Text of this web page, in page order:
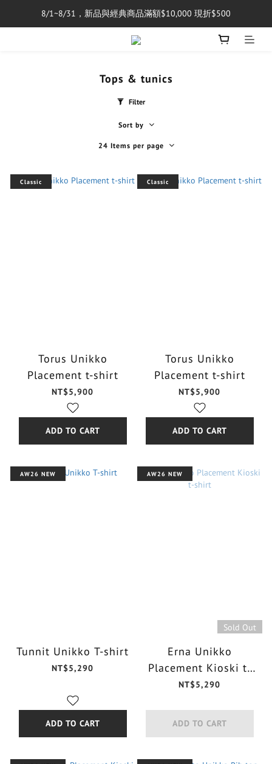
單筆消費滿$5,000享免運費
8/1~8/31，新品與經典商品滿額$10,000 現折$500
單筆消費滿$5,000享免運費
Tops & tunics
Filter
Sort by
24 Items per page
Classic
Torus Unikko
Placement t-shirt
NT$5,900
ADD TO CART
Classic
Torus Unikko
Placement t-shirt
NT$5,900
ADD TO CART
AW26 NEW
Tunnit Unikko T-shirt
NT$5,290
ADD TO CART
AW26 NEW
Sold Out
Erna Unikko
Placement Kioski t-
shirt
NT$5,290
ADD TO CART